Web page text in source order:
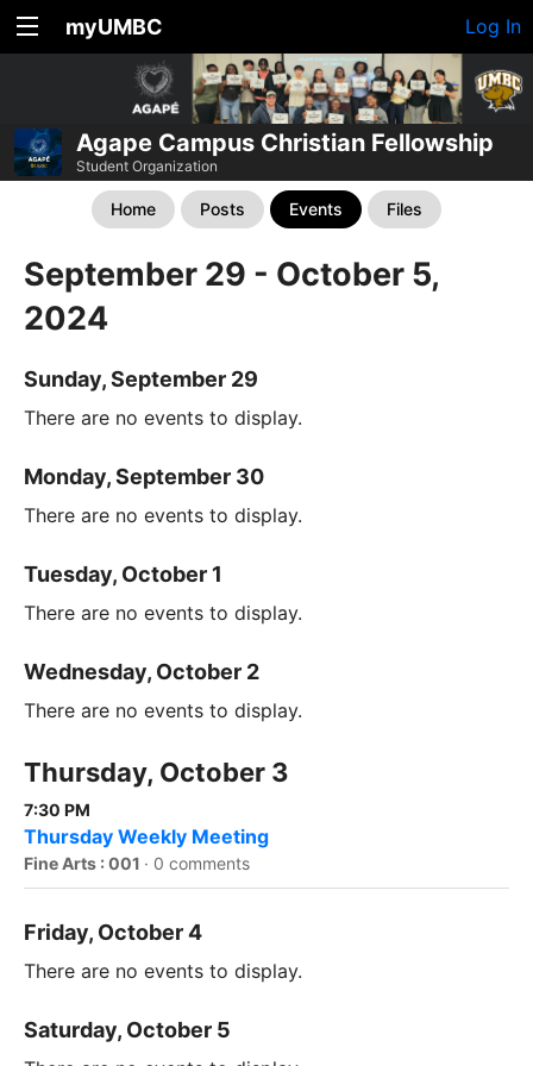
myUMBC Log In
Agape Campus Christian Fellowship
Student Organization
Home Posts Events Files
September 29 - October 5,
2024
Sunday, September 29
There are no events to display.
Monday, September 30
There are no events to display.
Tuesday, October 1
There are no events to display.
Wednesday, October 2
There are no events to display.
Thursday, October 3
7:30 PM
Thursday Weekly Meeting
Fine Arts : 001 · 0 comments
Friday, October 4
There are no events to display.
Saturday, October 5